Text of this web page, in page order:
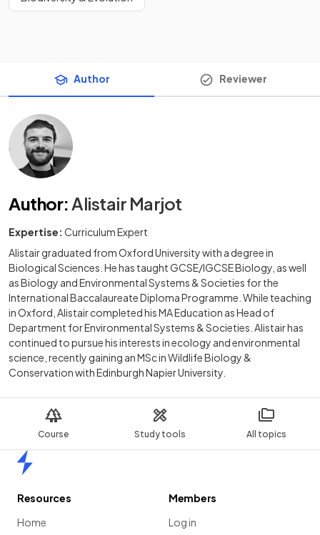
Course Study tools All topics
Author Reviewer
Author:Alistair Marjot
Expertise: Curriculum Expert
Alistair graduated from Oxford University with a degree in
Biological Sciences. He has taught GCSE/IGCSE Biology, as well
as Biology and Environmental Systems & Societies for the
International Baccalaureate Diploma Programme. While teaching
in Oxford, Alistair completed his MA Education as Head of
Department for Environmental Systems & Societies. Alistair has
continued to pursue his interests in ecology and environmental
science, recently gaining an MSc in Wildlife Biology &
Conservation with Edinburgh Napier University.
Resources
Home
Members
Log in